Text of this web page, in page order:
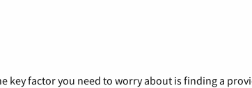
key factor you need to worry about is finding a